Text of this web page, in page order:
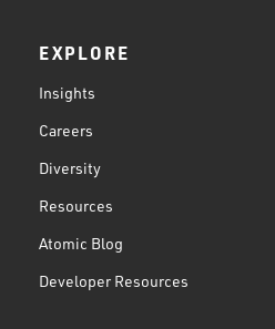
EXPLORE
Insights
Careers
Diversity
Resources
Atomic Blog
Developer Resources